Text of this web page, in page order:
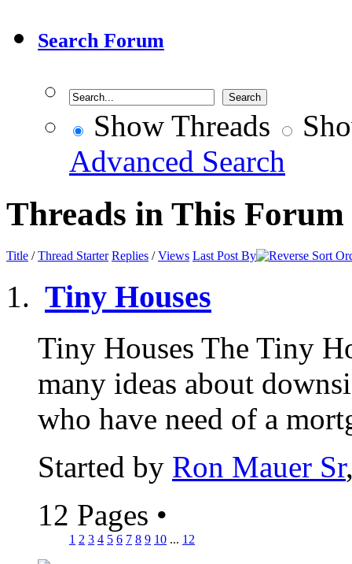
Search Forum
Show Threads
Advanced Search
Threads in This Forum
Title /Thread Starter Replies /Views Last Post By
Tiny Houses
Tiny Houses The Tiny
many ideas about
who have need of a
Started by Ron Mauer Sr
12 Pages •
1 2 3 4 5 6 7 8 9 10 ... 12